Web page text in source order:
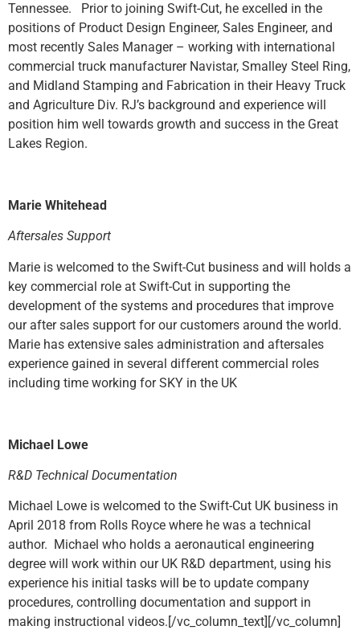
Tennessee. Prior to joining Swift-Cut, he excelled in the
positions of Product Design Engineer, Sales Engineer, and
most recently Sales Manager – working with international
commercial truck manufacturer Navistar, Smalley Steel Ring,
and Midland Stamping and Fabrication in their Heavy Truck
and Agriculture Div. RJ’s background and experience will
position him well towards growth and success in the Great
Lakes Region.
Marie Whitehead
Aftersales Support
Marie is welcomed to the Swift-Cut business and will holds a
key commercial role at Swift-Cut in supporting the
development of the systems and procedures that improve
our after sales support for our customers around the world.
Marie has extensive sales administration and aftersales
experience gained in several different commercial roles
including time working for SKY in the UK
Michael Lowe
R&D Technical Documentation
Michael Lowe is welcomed to the Swift-Cut UK business in
April 2018 from Rolls Royce where he was a technical
author. Michael who holds a aeronautical engineering
degree will work within our UK R&D department, using his
experience his initial tasks will be to update company
procedures, controlling documentation and support in
making instructional videos.[/vc_column_text][/vc_column]